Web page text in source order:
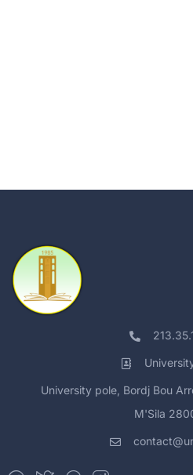
University pole, Bordj Bou
M'Sila